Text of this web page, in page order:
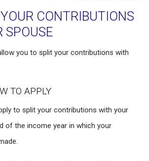
CONTRIBUTIONS
SPOUSE
you to split your contributions with
TO APPLY
to split your contributions with your
of the income year in which your